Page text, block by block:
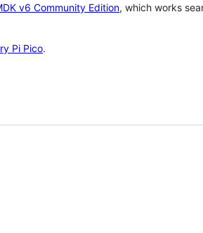
v6 Community Edition, which works
Pi Pico.